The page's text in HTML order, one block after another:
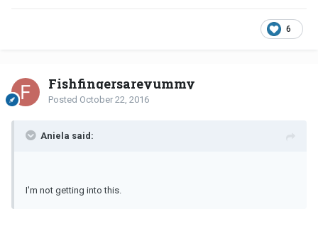
6
Fishfingersareyummy
Posted October 22, 2016
Aniela said:
I'm not getting into this.